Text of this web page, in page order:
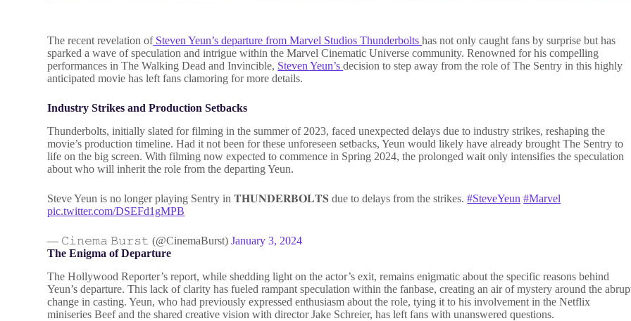
The recent revelation ofSteven Yeun’s departure from Marvel Studios Thunderboltshas not only caught fans by surprise but has
sparked a wave of speculation and intrigue within the Marvel Cinematic Universe community. Renowned for his compelling
performances in The Walking Dead and Invincible, Steven Yeun’sdecision to step away from the role of The Sentry in this highly
anticipated movie has left fans clamoring for more details.
Industry Strikes and Production Setbacks
Thunderbolts, initially slated for filming in the summer of 2023, faced unexpected delays due to industry strikes, reshaping the
movie’s production timeline. Had it not been for these unforeseen setbacks, Yeun would likely have already brought The Sentry to
life on the big screen. With filming now expected to commence in Spring 2024, the prolonged wait only intensifies the speculation
about who will inherit the role from the departing Yeun.
Steve Yeun is no longer playing Sentry in 𝐓𝐇𝐔𝐍𝐃𝐄𝐑𝐁𝐎𝐋𝐓𝐒 due to delays from the strikes.#SteveYeun #Marvel
pic.twitter.com/DSEFd1gMPB
— 𝙲𝚒𝚗𝚎𝚖𝚊 𝙱𝚞𝚛𝚜𝚝 (@CinemaBurst)January 3, 2024
The Enigma of Departure
The Hollywood Reporter’s report, while shedding light on the actor’s exit, remains enigmatic about the specific reasons behind
Yeun’s departure. This lack of clarity has fueled rampant speculation within the fanbase, creating an air of mystery around the
change in casting. Yeun, who had previously expressed enthusiasm about the role, tying it to his involvement in the Netflix
miniseries Beef and the shared creative vision with director Jake Schreier, has left fans with unanswered questions.